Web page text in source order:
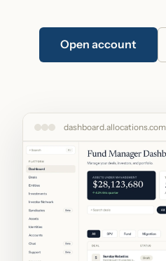
Open account
dashboard.allocations.com